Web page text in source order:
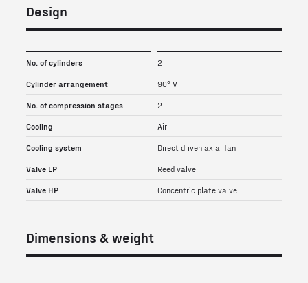
Design
No. of cylinders 2
Cylinder arrangement 90° V
No. of compression stages 2
Cooling Air
Cooling system Direct driven axial fan
Valve LP Reed valve
Valve HP Concentric plate valve
Dimensions & weight